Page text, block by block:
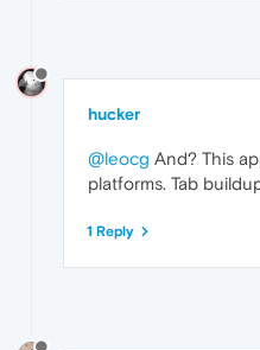
hucker
@leocg And? This
platforms. Tab
1 Reply